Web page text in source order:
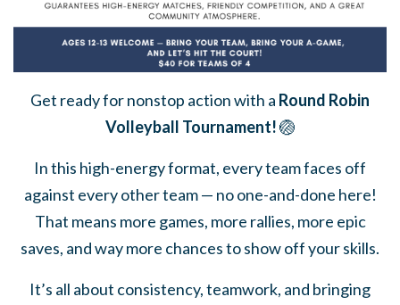
Get ready for nonstop action with a Round Robin
Volleyball Tournament!🏐
In this high-energy format, every team faces off
against every other team — no one-and-done here!
That means more games, more rallies, more epic
saves, and way more chances to show off your skills.
It’s all about consistency, teamwork, and bringing